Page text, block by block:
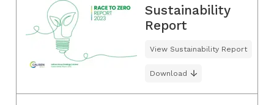
Sustainability
Report
View Sustainability Report
Download